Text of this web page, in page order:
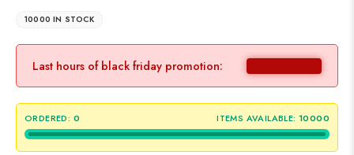
10000 IN STOCK
Last hours of black friday promotion:
ORDERED: 0 ITEMS AVAILABLE: 10000